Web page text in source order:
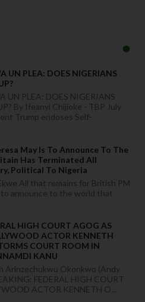
UN PLEA: DOES NIGERIANS
UN PLEA: DOES NIGERIANS
By Ifeanyi Chijioke - TBP July
Trump endoses Self-
May Is To Announce To The
Has Terminated All
Political To Nigeria
All that remains for British PM
to announce to the world that
HIGH COURT AGOG AS
ACTOR KENNETH
COURT ROOM IN
KANU
Arinzechukwu Okonkwo (Andy
FEDERAL HIGH COURT
ACTOR KENNETH O...